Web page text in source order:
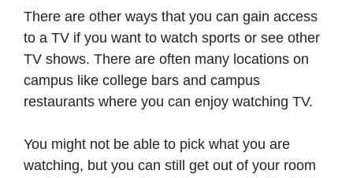
There are other ways that you can gain access
to a TV if you want to watch sports or see other
TV shows. There are often many locations on
campus like college bars and campus
restaurants where you can enjoy watching TV.
You might not be able to pick what you are
watching, but you can still get out of your room